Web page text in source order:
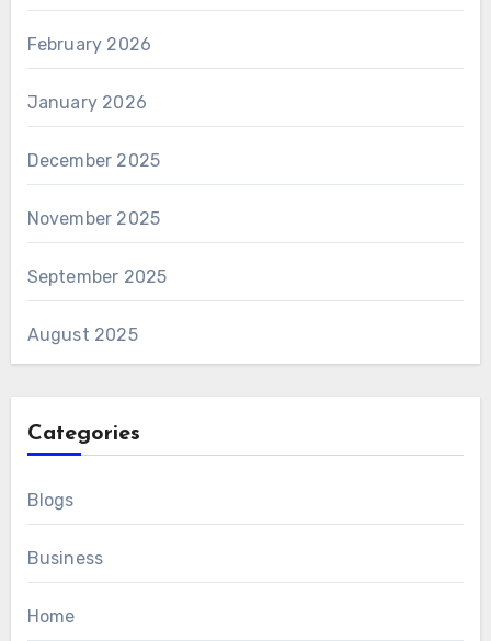
February 2026
January 2026
December 2025
November 2025
September 2025
August 2025
Categories
Blogs
Business
Home